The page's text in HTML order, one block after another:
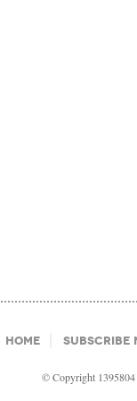
Home Subscribe
© Copyright